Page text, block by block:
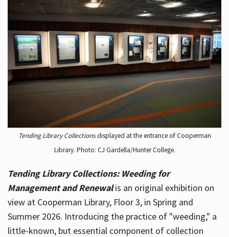
Tending Library Collectionsdisplayed at the entrance of Cooperman
Library. Photo: CJ Gardella/Hunter College.
Tending Library Collections: Weeding for
Management and Renewal is an original exhibition on
view at Cooperman Library, Floor 3, in Spring and
Summer 2026. Introducing the practice of "weeding," a
little-known, but essential component of collection